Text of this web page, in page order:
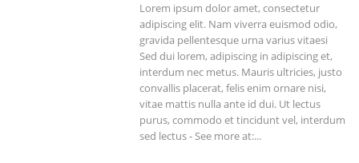
Lorem ipsum dolor amet, consectetur
adipiscing elit. Nam viverra euismod odio,
gravida pellentesque urna varius vitaesi
Sed dui lorem, adipiscing in adipiscing et,
interdum nec metus. Mauris ultricies, justo
convallis placerat, felis enim ornare nisi,
vitae mattis nulla ante id dui. Ut lectus
purus, commodo et tincidunt vel, interdum
sed lectus - See more at:...